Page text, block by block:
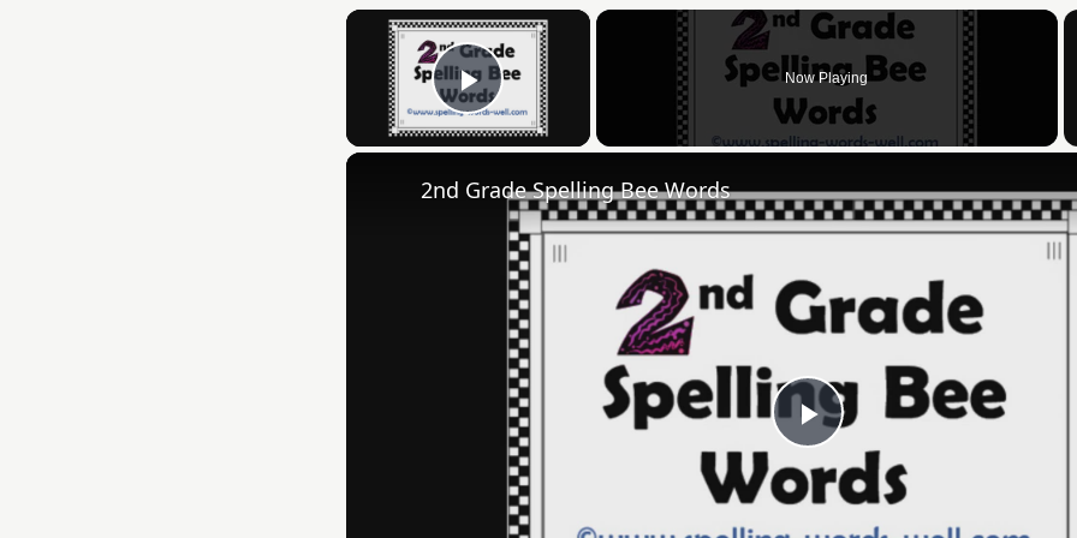
×
Play Video
Now Playing
Play
Video
2nd Grade Spelling Bee Words